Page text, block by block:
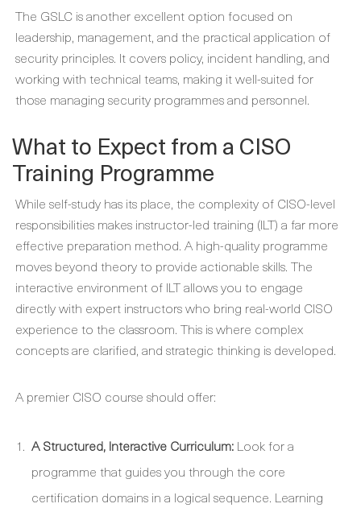
The GSLC is another excellent option focused on
leadership, management, and the practical application of
security principles. It covers policy, incident handling, and
working with technical teams, making it well-suited for
those managing security programmes and personnel.
What to Expect from a CISO
Training Programme
While self-study has its place, the complexity of CISO-level
responsibilities makes instructor-led training (ILT) a far more
effective preparation method. A high-quality programme
moves beyond theory to provide actionable skills. The
interactive environment of ILT allows you to engage
directly with expert instructors who bring real-world CISO
experience to the classroom. This is where complex
concepts are clarified, and strategic thinking is developed.
A premier CISO course should offer:
A Structured, Interactive Curriculum: Look for a
programme that guides you through the core
certification domains in a logical sequence. Learning